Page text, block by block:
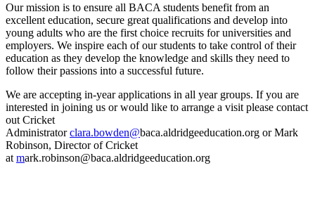
Our mission is to ensure all BACA students benefit from an
excellent education, secure great qualifications and develop into
young adults who are the first choice recruits for universities and
employers. We inspire each of our students to take control of their
education as they develop the knowledge and skills they need to
follow their passions into a successful future.
We are accepting in-year applications in all year groups. If you are
interested in joining us or would like to arrange a visit please contact
out Cricket
Administratorclara.bowden@baca.aldridgeeducation.org or Mark
Robinson, Director of Cricket
at mark.robinson@baca.aldridgeeducation.org